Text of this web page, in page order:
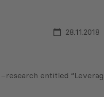
28.11.2018
entitled